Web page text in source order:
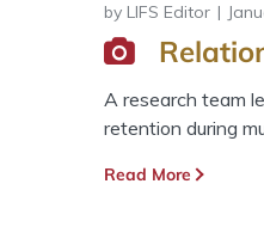
by LIFS Editor
A research team
retention during
Read More